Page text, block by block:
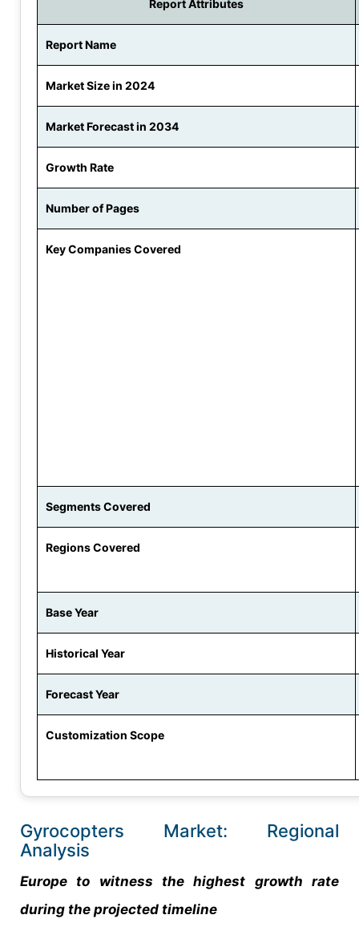
Report Attributes
Report Name
Market Size in 2024
Market Forecast in 2034
Growth Rate
Number of Pages
Key Companies Covered
Segments Covered
Regions Covered
Base Year
Historical Year
Forecast Year
Customization Scope
Gyrocopters Market: Regional
Analysis
Europe to witness the highest growth rate
during the projected timeline